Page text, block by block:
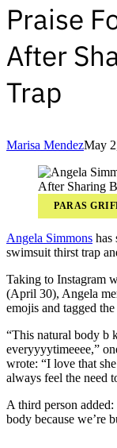
Praise
After
Trap
Marisa MendezMay
PARAS
Angela Simmons has
swimsuit thirst trap
Taking to Instagram
(April 30), Angela
emojis and tagged
“This natural body b
everyyyytimeeee,”
wrote: “I love that
always feel the need
A third person
body because we’re